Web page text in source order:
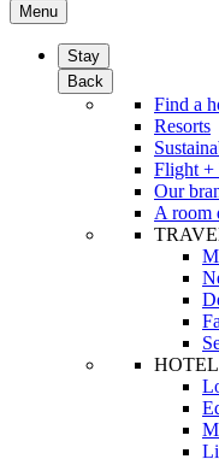
Menu
Stay
Back
Find a
Resorts
Flight +
Our
A room